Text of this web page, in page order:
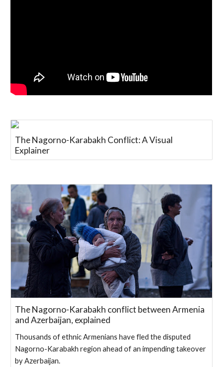
The Nagorno-Karabakh Conflict: A Visual
Explainer
The Nagorno-Karabakh conflict between Armenia
and Azerbaijan, explained
Thousands of ethnic Armenians have fled the disputed
Nagorno-Karabakh region ahead of an impending takeover
by Azerbaijan.